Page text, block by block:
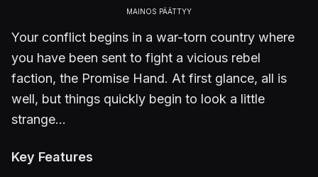
Your conflict begins in a war-torn country where
you have been sent to fight a vicious rebel
faction, the Promise Hand. At first glance, all is
well, but things quickly begin to look a little
strange…
Key Features